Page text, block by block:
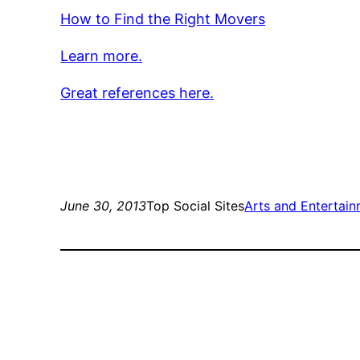
How to Find the Right Movers
Learn more.
Great references here.
June 30, 2013Top Social SitesArts and